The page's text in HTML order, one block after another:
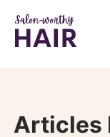
Articles